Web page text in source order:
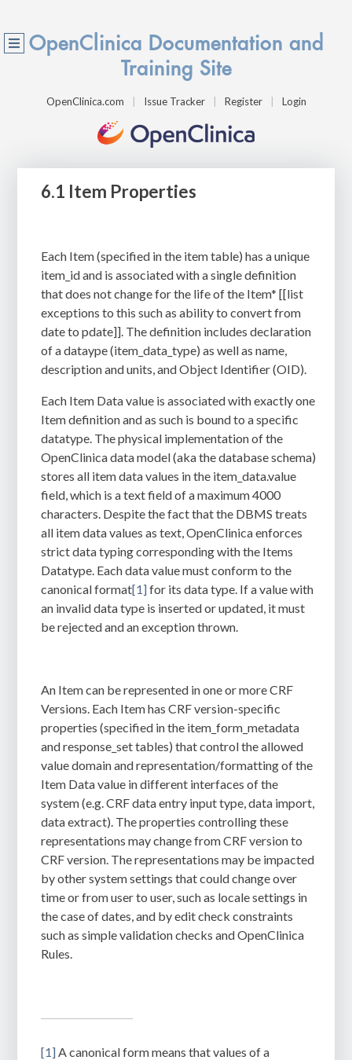
OpenClinica Documentation and
Training Site
OpenClinica.com Issue Tracker Register Login
6.1 Item Properties
Each Item (specified in the item table) has a unique
item_id and is associated with a single definition
that does not change for the life of the Item* [[list
exceptions to this such as ability to convert from
date to pdate]]. The definition includes declaration
of a dataype (item_data_type) as well asname,
description and units, and Object Identifier (OID).
Each Item Data value is associated with exactly one
Item definition and as such is bound to a specific
datatype. The physical implementation of the
OpenClinica data model (aka the database schema)
stores all item data values in the item_data.value
field, which is a text field of a maximum 4000
characters. Despite the fact that the DBMS treats
all item data values as text, OpenClinica enforces
strict data typing corresponding with the Items
Datatype. Each data value must conform to the
canonical format[1]for its data type. If a value with
an invalid data type is inserted or updated, it must
be rejected and an exception thrown.
An Item can be represented in one or more CRF
Versions. Each Item has CRF version-specific
properties (specified in the item_form_metadata
and response_set tables) that control the allowed
value domain and representation/formatting of the
Item Data value in different interfaces of the
system (e.g. CRF data entry input type, data import,
data extract). The properties controlling these
representations may change from CRF version to
CRF version. The representations may be impacted
by other system settings that could change over
time or from user to user, such as locale settings in
the case of dates, and by edit check constraints
such as simple validation checks and OpenClinica
Rules.
[1]A canonical form means that values of a